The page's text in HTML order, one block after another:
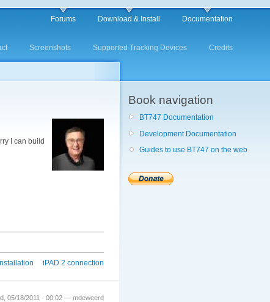
Forums Download & Install Documentation
Screenshots Supported Tracking Devices Credits
I can build
iPAD 2 connection
05/18/2011 - 00:02 — mdeweerd
Book navigation
BT747 Documentation
Development Documentation
Guides to use BT747 on the web